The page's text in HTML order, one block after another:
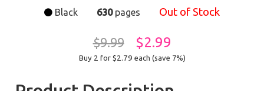
Black 630pages Out of Stock
$9.99 $2.99
Buy 2 for $2.79 each (save 7%)